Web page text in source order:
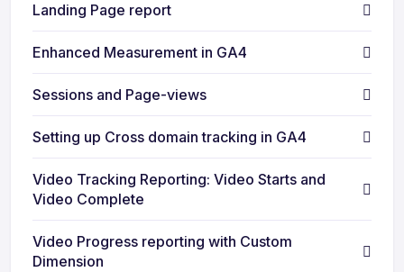
Landing Page report
Enhanced Measurement in GA4
Sessions and Page-views
Setting up Cross domain tracking in GA4
Video Tracking Reporting: Video Starts and
Video Complete
Video Progress reporting with Custom
Dimension